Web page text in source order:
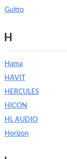
Guitto
H
Hama
HAVIT
HERCULES
HICON
HL AUDIO
Horizon